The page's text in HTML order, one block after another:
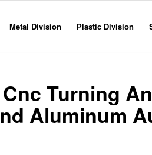
Metal Division Plastic Division
Turning
Aluminum